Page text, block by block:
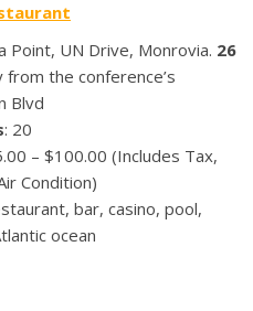
Point, UN Drive, Monrovia. 26
from the conference’s
Blvd
: 20
– $100.00 (Includes Tax,
Condition)
bar, casino, pool,
ocean